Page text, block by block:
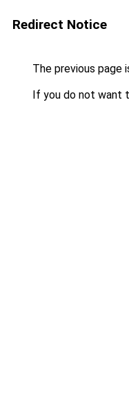
Redirect Notice
The previous page
If you do not want